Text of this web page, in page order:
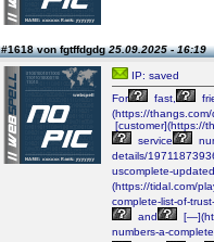
#1618 von fgtffdgdg25.09.2025 - 16:19
IP: saved
For
fast,
(https://
[customer](https://
service
details/
uscomplete-
(https://tidal.com/
complete-list-of-
and
numbers-a-